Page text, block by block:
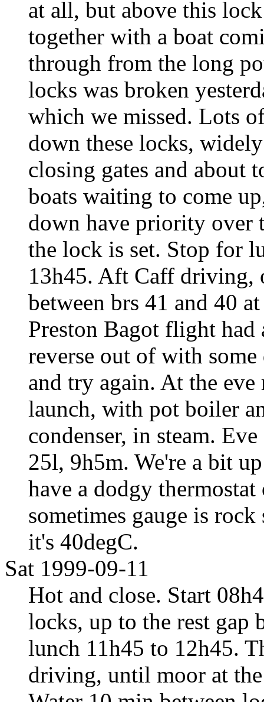
at all, but above this
together with a boat
through from the long
locks was broken
which we missed. Lots
down these locks,
closing gates and about
boats waiting to come
down have priority over
the lock is set. Stop for
13h45. Aft Caff driving,
between brs 41 and 40
Preston Bagot flight
reverse out of with
and try again. At the eve
launch, with pot boiler
condenser, in steam.
25l, 9h5m. We're a bit
have a dodgy thermostat
sometimes gauge is
it's 40degC.
Sat 1999-09-11
Hot and close. Start
locks, up to the rest gap
lunch 11h45 to 12h45.
driving, until moor at